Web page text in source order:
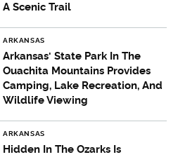
A Scenic Trail
ARKANSAS
Arkansas' State Park In The
Ouachita Mountains Provides
Camping, Lake Recreation, And
Wildlife Viewing
ARKANSAS
Hidden In The Ozarks Is